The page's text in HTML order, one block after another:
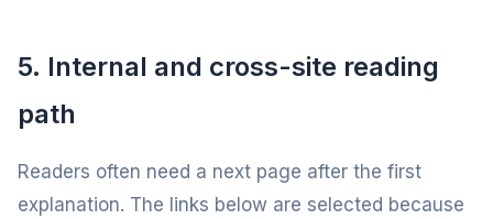
5. Internal and cross-site reading
path
Readers often need a next page after the first
explanation. The links below are selected because